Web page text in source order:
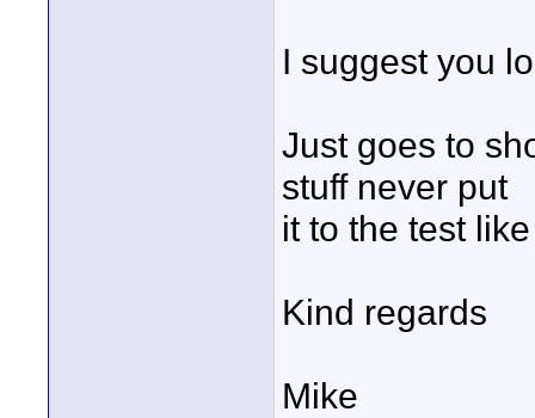
I suggest you
Just goes to
stuff never put
it to the test
Kind regards
Mike